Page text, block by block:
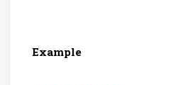
Example